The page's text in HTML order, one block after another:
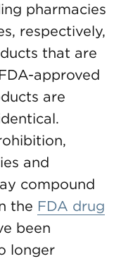
pharmacies
respectively,
that are
approved
are
and
compound
the FDA drug
been
longer